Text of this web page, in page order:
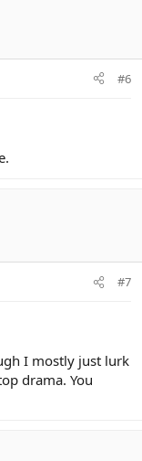
#6
#7
I mostly just lurk
drama. You